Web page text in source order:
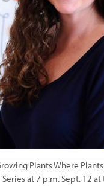
Plants Where
Series at 7 p.m. Sept. 12